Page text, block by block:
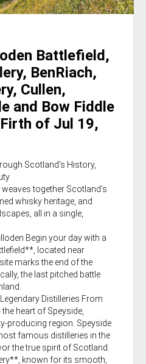
Battlefield,
BenRiach,
Cullen,
and Bow Fiddle
of Jul 19,
Scotland's History,
together Scotland’s
whisky heritage, and
all in a single,
Begin your day with a
located near
marks the end of the
the last pitched battle
Distilleries From
heart of Speyside,
producing region. Speyside
famous distilleries in the
the true spirit of Scotland.
known for its smooth,